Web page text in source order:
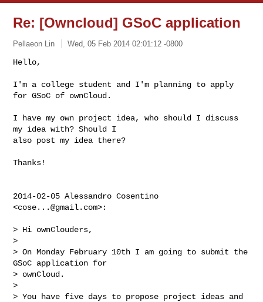
Re: [Owncloud] GSoC application
Pellaeon Lin Wed, 05 Feb 2014 02:01:12 -0800
Hello,
I'm a college student and I'm planning to apply
for GSoC of ownCloud.
I have my own project idea, who should I discuss
my idea with? Should I
also post my idea there?
Thanks!
2014-02-05 Alessandro Cosentino
<cose...@gmail.com>:
> Hi ownClouders,
>
> On Monday February 10th I am going to submit the
GSoC application for
> ownCloud.
>
> You have five days to propose project ideas and